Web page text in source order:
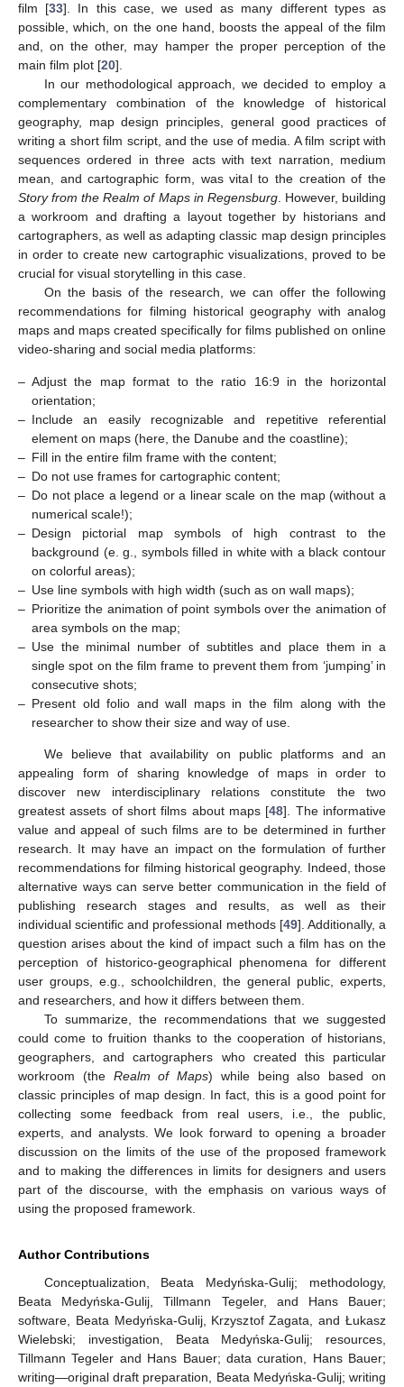
film [33]. In this case, we used as many different types as
possible, which, on the one hand, boosts the appeal of the film
and, on the other, may hamper the proper perception of the
main film plot [20].
In our methodological approach, we decided to employ a
complementary combination of the knowledge of historical
geography, map design principles, general good practices of
writing a short film script, and the use of media. A film script with
sequences ordered in three acts with text narration, medium
mean, and cartographic form, was vital to the creation of the
Story from the Realm of Maps in Regensburg. However, building
a workroom and drafting a layout together by historians and
cartographers, as well as adapting classic map design principles
in order to create new cartographic visualizations, proved to be
crucial for visual storytelling in this case.
On the basis of the research, we can offer the following
recommendations for filming historical geography with analog
maps and maps created specifically for films published on online
video-sharing and social media platforms:
– Adjust the map format to the ratio 16:9 in the horizontal
orientation;
– Include an easily recognizable and repetitive referential
element on maps (here, the Danube and the coastline);
– Fill in the entire film frame with the content;
– Do not use frames for cartographic content;
– Do not place a legend or a linear scale on the map (without a
numerical scale!);
– Design pictorial map symbols of high contrast to the
background (e. g., symbols filled in white with a black contour
on colorful areas);
– Use line symbols with high width (such as on wall maps);
– Prioritize the animation of point symbols over the animation of
area symbols on the map;
– Use the minimal number of subtitles and place them in a
single spot on the film frame to prevent them from ‘jumping’ in
consecutive shots;
– Present old folio and wall maps in the film along with the
researcher to show their size and way of use.
We believe that availability on public platforms and an
appealing form of sharing knowledge of maps in order to
discover new interdisciplinary relations constitute the two
greatest assets of short films about maps [48]. The informative
value and appeal of such films are to be determined in further
research. It may have an impact on the formulation of further
recommendations for filming historical geography. Indeed, those
alternative ways can serve better communication in the field of
publishing research stages and results, as well as their
individual scientific and professional methods [49]. Additionally, a
question arises about the kind of impact such a film has on the
perception of historico-geographical phenomena for different
user groups, e.g., schoolchildren, the general public, experts,
and researchers, and how it differs between them.
To summarize, the recommendations that we suggested
could come to fruition thanks to the cooperation of historians,
geographers, and cartographers who created this particular
workroom (the Realm of Maps) while being also based on
classic principles of map design. In fact, this is a good point for
collecting some feedback from real users, i.e., the public,
experts, and analysts. We look forward to opening a broader
discussion on the limits of the use of the proposed framework
and to making the differences in limits for designers and users
part of the discourse, with the emphasis on various ways of
using the proposed framework.
Author Contributions
Conceptualization, Beata Medyńska-Gulij; methodology,
Beata Medyńska-Gulij, Tillmann Tegeler, and Hans Bauer;
software, Beata Medyńska-Gulij, Krzysztof Zagata, and Łukasz
Wielebski; investigation, Beata Medyńska-Gulij; resources,
Tillmann Tegeler and Hans Bauer; data curation, Hans Bauer;
writing—original draft preparation, Beata Medyńska-Gulij; writing